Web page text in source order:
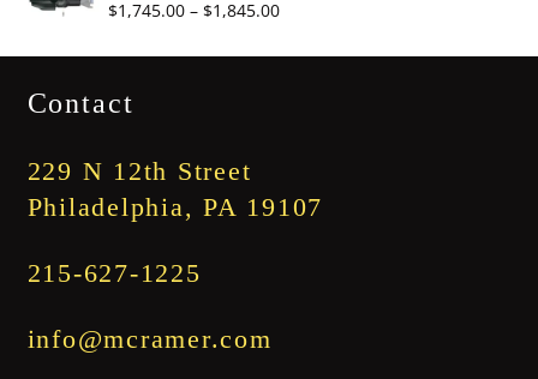
$3,345.00
$1,745.00 – $1,845.00Price
Contact
229 N 12th Street
Philadelphia, PA 19107
215-627-1225
info@mcramer.com